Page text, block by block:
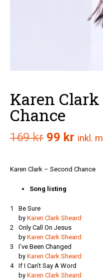
Karen
Chance
169kr Det
priset
var:
99 kr Det
priset
inkl.
Karen Clark – Second Chance
Song listing
1
Be Sure
by Karen Clark Sheard
2
Only Call On Jesus
by Karen Clark Sheard
3
I’ve Been Changed
by Karen Clark Sheard
4
If I Can’t Say A Word
by Karen Clark Sheard